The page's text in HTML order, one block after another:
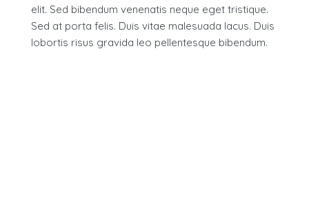
elit. Sed bibendum venenatis neque eget tristique.
Sed at porta felis. Duis vitae malesuada lacus. Duis
lobortis risus gravida leo pellentesque bibendum.